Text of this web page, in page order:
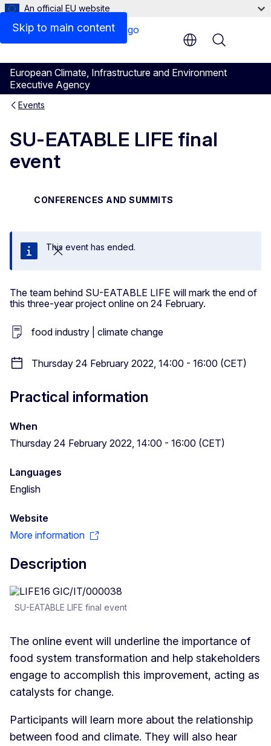
Skip to main content
An official EU website
European Climate, Infrastructure and Environment
Executive Agency
Menu
Events
SU-EATABLE LIFE final
event
CONFERENCES AND SUMMITS
Close
This event has ended.
The team behind SU-EATABLE LIFE will mark the end of
this three-year project online on 24 February.
food industry | climate change
Thursday 24 February 2022, 14:00 - 16:00 (CET)
Practical information
When
Thursday 24 February 2022, 14:00 - 16:00 (CET)
Languages
English
Website
More information
Description
The online event will underline the importance of
food system transformation and help stakeholders
engage to accomplish this improvement, acting as
catalysts for change.
Participants will learn more about the relationship
between food and climate. They will also hear
SU-EATABLE LIFE final event